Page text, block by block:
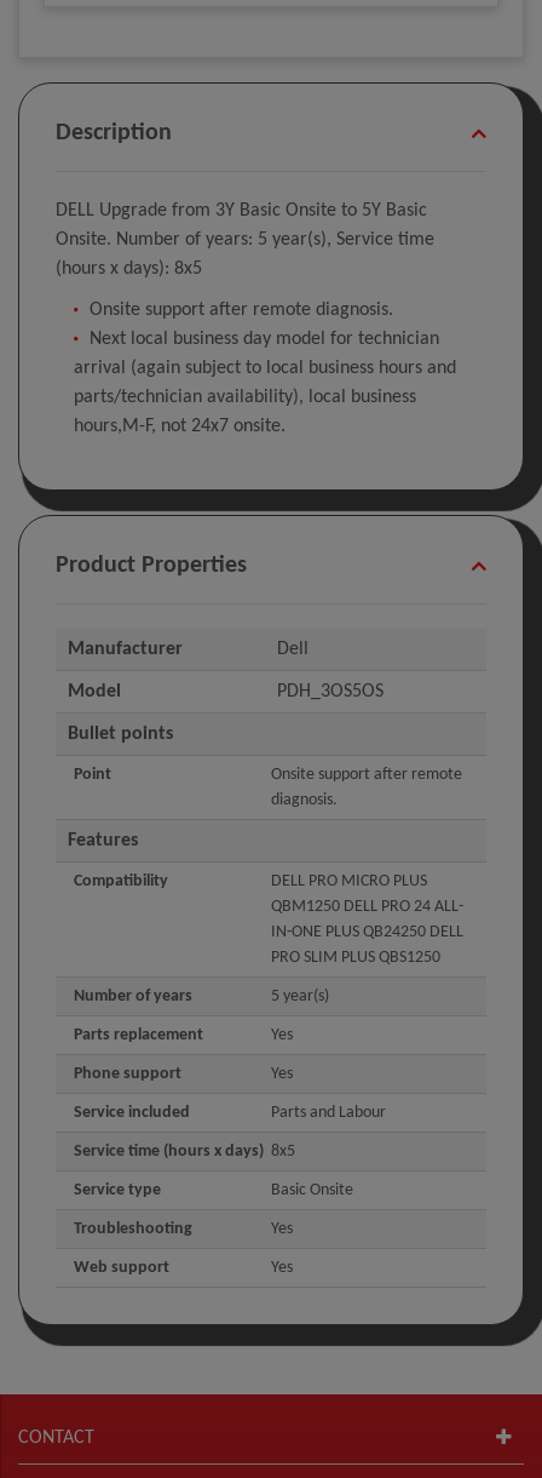
Description
DELL Upgrade from 3Y Basic Onsite to 5Y Basic
Onsite. Number of years: 5 year(s), Service time
(hours x days): 8x5
Onsite support after remote diagnosis.
Next local business day model for technician
arrival (again subject to local business hours and
parts/technician availability), local business
hours,M-F, not 24x7 onsite.
Product Properties
Manufacturer Dell
Model PDH_3OS5OS
Bullet points
Point
Onsite support after remote
diagnosis.
Features
Compatibility
DELL PRO MICRO PLUS
QBM1250 DELL PRO 24 ALL-
IN-ONE PLUS QB24250 DELL
PRO SLIM PLUS QBS1250
Number of years 5 year(s)
Parts replacement Yes
Phone support Yes
Service included Parts and Labour
Service time (hours x days) 8x5
Service type Basic Onsite
Troubleshooting Yes
Web support Yes
CONTACT